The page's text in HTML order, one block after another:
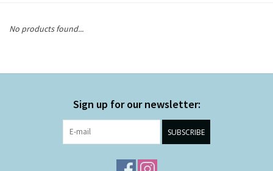
No products found...
Sign up for our newsletter:
SUBSCRIBE